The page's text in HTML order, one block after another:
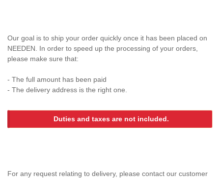
Our goal is to ship your order quickly once it has been placed on
NEEDEN. In order to speed up the processing of your orders,
please make sure that:
- The full amount has been paid
- The delivery address is the right one.
Duties and taxes are not included.
For any request relating to delivery, please contact our customer